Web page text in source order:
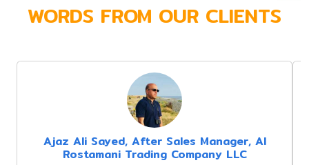
WORDS FROM OUR CLIENTS
Mohammad
Manager, Al